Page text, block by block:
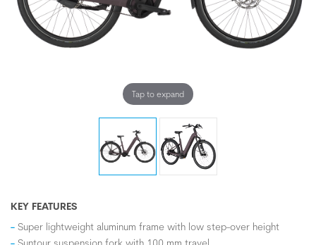
Tap to expand
KEY FEATURES
Super lightweight aluminum frame with low step-over height